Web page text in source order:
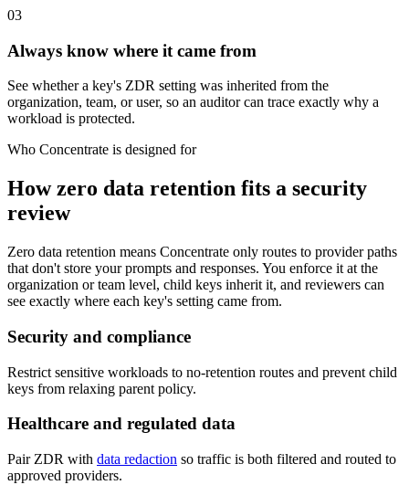
03
Always know where it came from
See whether a key's ZDR setting was inherited from the
organization, team, or user, so an auditor can trace exactly why a
workload is protected.
Who Concentrate is designed for
How zero data retention fits a security
review
Zero data retention means Concentrate only routes to provider paths
that don't store your prompts and responses. You enforce it at the
organization or team level, child keys inherit it, and reviewers can
see exactly where each key's setting came from.
Security and compliance
Restrict sensitive workloads to no-retention routes and prevent child
keys from relaxing parent policy.
Healthcare and regulated data
Pair ZDR with data redaction so traffic is both filtered and routed to
approved providers.